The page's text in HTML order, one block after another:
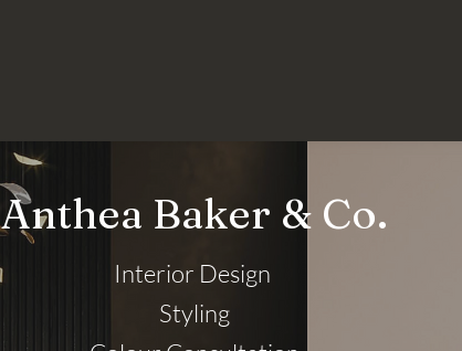
Anthea Baker & Co.
Interior Design
Styling